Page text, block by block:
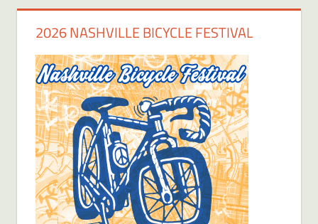
2026 NASHVILLE BICYCLE FESTIVAL